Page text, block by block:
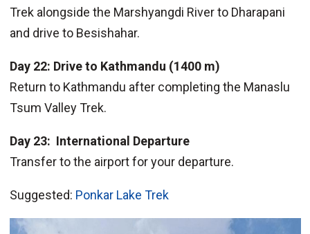
Trek alongside the Marshyangdi River to Dharapani
and drive to Besishahar.
Day 22: Drive to Kathmandu (1400 m)
Return to Kathmandu after completing the Manaslu
Tsum Valley Trek.
Day 23: International Departure
Transfer to the airport for your departure.
Suggested: Ponkar Lake Trek